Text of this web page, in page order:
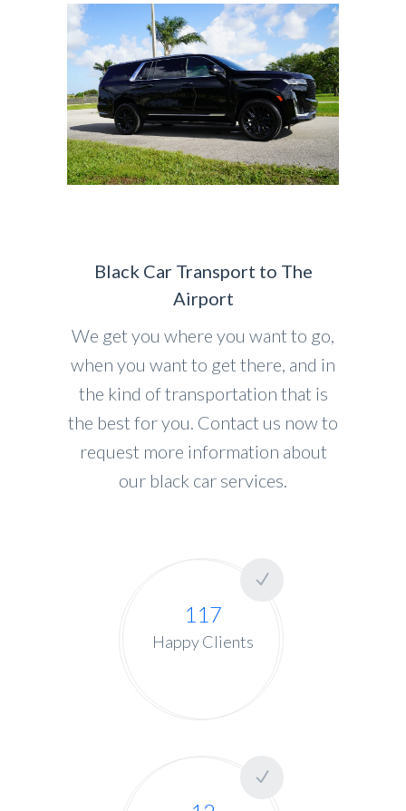
Black Car Transport to The
Airport
We get you where you want to go,
when you want to get there, and in
the kind of transportation that is
the best for you. Contact us now to
request more information about
our black car services.
117
Happy Clients